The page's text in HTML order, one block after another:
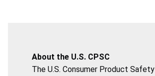
About the U.S. CPSC
The U.S. Consumer Product Safety